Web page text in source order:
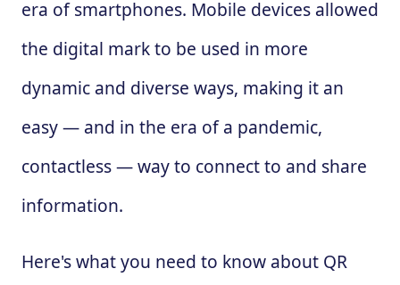
era of smartphones. Mobile devices allowed
the digital mark to be used in more
dynamic and diverse ways, making it an
easy — and in the era of a pandemic,
contactless — way to connect to and share
information.
Here's what you need to know about QR